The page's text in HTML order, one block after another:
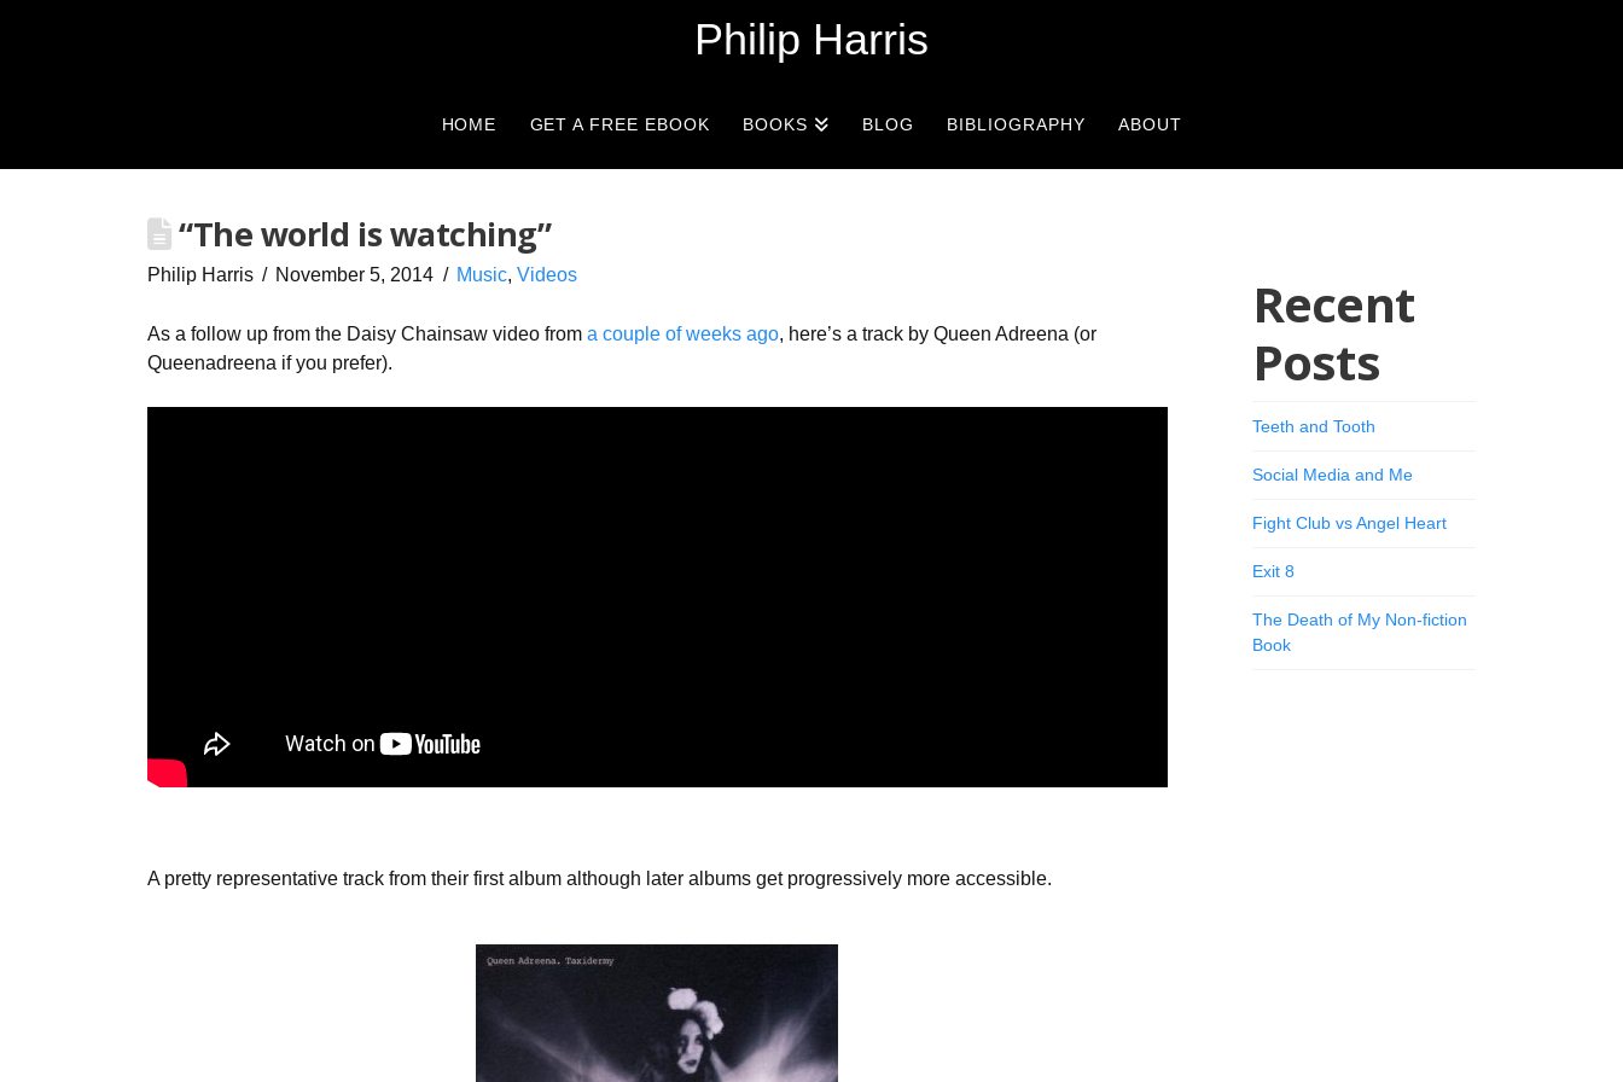
Philip Harris
HOME GET A FREE EBOOK BOOKS BLOG BIBLIOGRAPHY ABOUT
“The world is watching”
Philip Harris November 5, 2014 Music, Videos
As a follow up from the Daisy Chainsaw video from a couple of weeks ago, here’s a track by Queen Adreena (or
Queenadreena if you prefer).
A pretty representative track from their first album although later albums get progressively more accessible.
Recent
Posts
Teeth and Tooth
Social Media and Me
Fight Club vs Angel Heart
Exit 8
The Death of My Non-fiction
Book